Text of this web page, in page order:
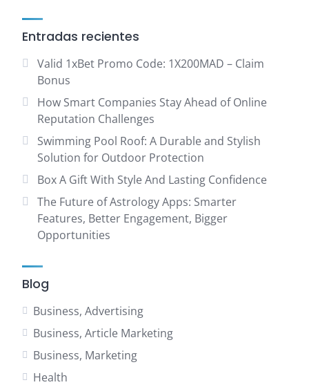
Entradas recientes
Valid 1xBet Promo Code: 1X200MAD – Claim
Bonus
How Smart Companies Stay Ahead of Online
Reputation Challenges
Swimming Pool Roof: A Durable and Stylish
Solution for Outdoor Protection
Box A Gift With Style And Lasting Confidence
The Future of Astrology Apps: Smarter
Features, Better Engagement, Bigger
Opportunities
Blog
Business, Advertising
Business, Article Marketing
Business, Marketing
Health